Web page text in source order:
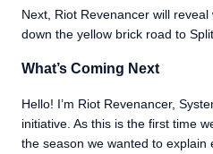
Next, Riot Revenancer will reveal
down the yellow brick road to Split
What’s Coming Next
Hello! I’m Riot Revenancer,
initiative. As this is the first time
the season we wanted to explain